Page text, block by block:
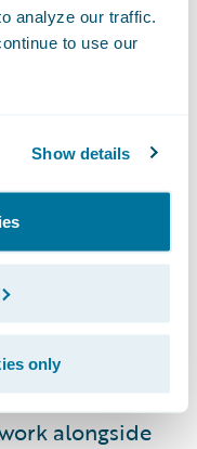
analyze our traffic.
to use our
Show details
only
to meet
and processes
on
chief
“We are
providing
and brokers
alongside